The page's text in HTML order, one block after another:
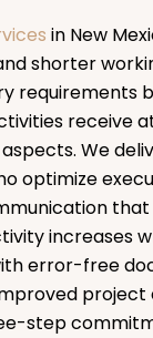
in New
shorter
requirements
receive
We
optimize
increases
error-free
project
step